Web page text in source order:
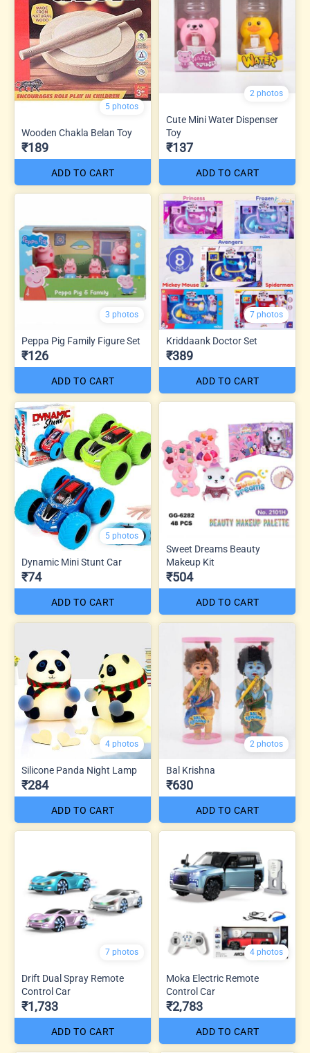
5 photos
Wooden Chakla Belan Toy
₹189
ADD TO CART
2 photos
Cute Mini Water Dispenser
Toy
₹137
ADD TO CART
3 photos
Peppa Pig Family Figure Set
₹126
ADD TO CART
7 photos
Kriddaank Doctor Set
₹389
ADD TO CART
5 photos
Dynamic Mini Stunt Car
₹74
ADD TO CART
Sweet Dreams Beauty
Makeup Kit
₹504
ADD TO CART
4 photos
Silicone Panda Night Lamp
₹284
ADD TO CART
2 photos
Bal Krishna
₹630
ADD TO CART
7 photos
Drift Dual Spray Remote
Control Car
₹1,733
ADD TO CART
4 photos
Moka Electric Remote
Control Car
₹2,783
ADD TO CART